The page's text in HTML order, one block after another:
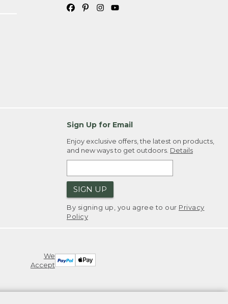
Sign Up for Email
Enjoy exclusive offers, the latest on products,
and new ways to get outdoors. Details
SIGN UP
By signing up, you agree to our Privacy
Policy
We
Accept